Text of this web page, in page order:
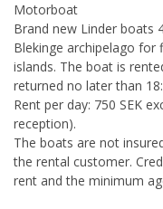
Motorboat
Brand new Linder boats
Blekinge archipelago
islands. The boat is
returned no later than
Rent per day: 750 SEK
reception).
The boats are not
the rental customer.
rent and the minimum